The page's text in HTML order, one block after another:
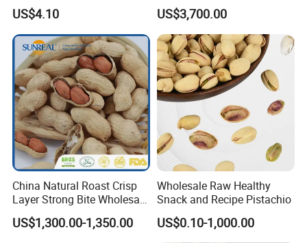
US$4.10 US$3,700.00
China Natural Roast Crisp
Layer Strong Bite Wholesale
in-Shell Roasted/Roast
Groundnut/Peanuts
US$1,300.00-1,350.00
Wholesale Raw Healthy
Snack and Recipe Pistachio
US$0.10-1,000.00